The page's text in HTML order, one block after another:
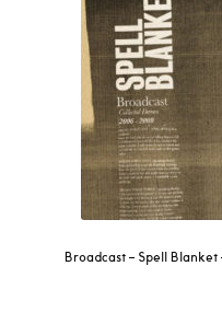
Broadcast – Spell